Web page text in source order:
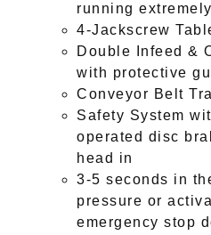
running
4-Jackscrew
Double Infeed &
with protective
Conveyor Belt
Safety System
operated disc
head in
3-5 seconds in
pressure or
emergency stop